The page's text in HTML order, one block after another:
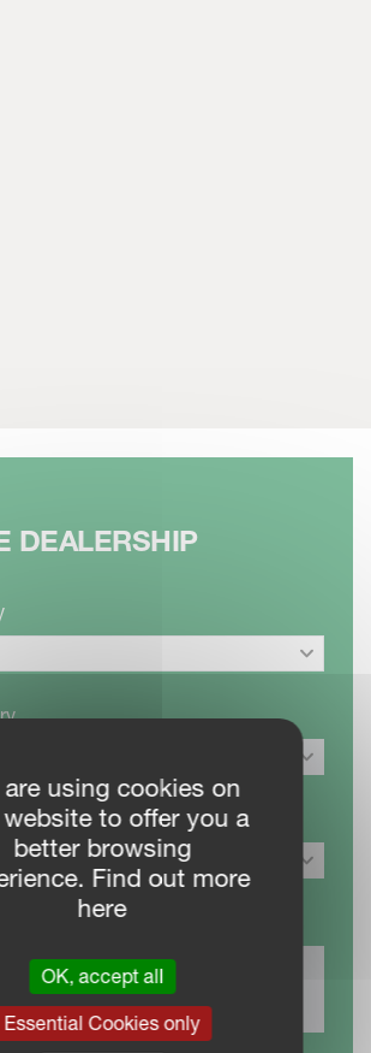
DEALERSHIP
to list closest dealers
are using cookies on
to offer you a
better browsing
Find out more
here
OK, accept all
Essential Cookies only